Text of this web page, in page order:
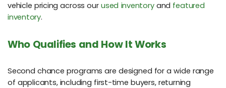
vehicle pricing across ourused inventoryand featured
inventory.
Who Qualifies and How It Works
Second chance programs are designed for a wide range
of applicants, including first-time buyers, returning